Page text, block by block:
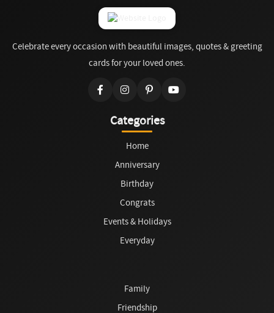
Celebrate every occasion with beautiful images, quotes & greeting
cards for your loved ones.
Categories
Home
Anniversary
Birthday
Congrats
Events & Holidays
Everyday
Family
Friendship